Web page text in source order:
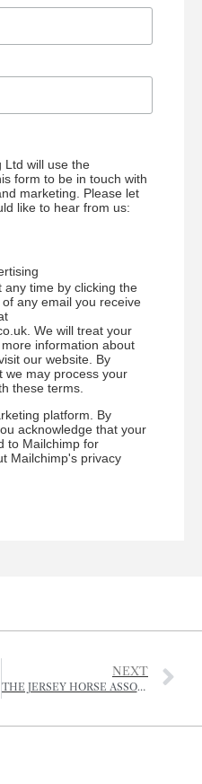
Ltd will use the
form to be in touch with
marketing. Please let
like to hear from us:
any time by clicking the
any email you receive
We will treat your
information about
our website. By
we may process your
these terms.
platform. By
acknowledge that your
to Mailchimp for
Mailchimp's privacy
NEXT
THE JERSEY HORSE ASSOCIATION – FORTHCOMING EVENTS